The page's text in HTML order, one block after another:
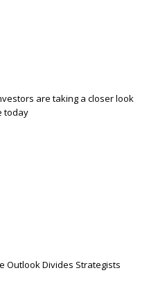
are taking a closer look
today
Outlook Divides Strategists